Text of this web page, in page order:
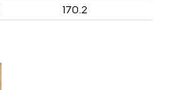
170.2